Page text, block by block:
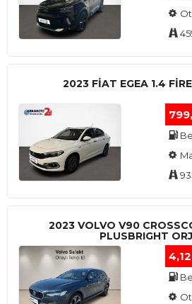
2023 FIAT EGEA 1.4
2023 VOLVO V90
PLUSBRIGHT